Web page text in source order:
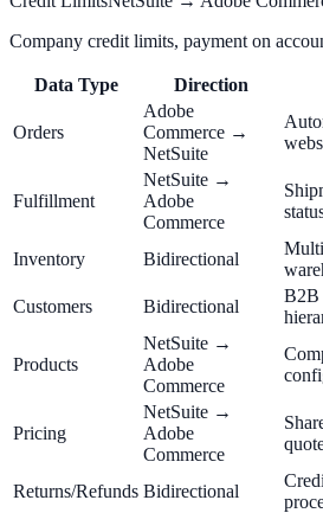
Company credit limits, payment on
Data Type Direction
Orders
Adobe
Commerce →
NetSuite
Fulfillment
NetSuite →
Adobe
Commerce
Inventory Bidirectional
Customers
Bidirectional
B2B
Products
NetSuite →
Adobe
Commerce
Pricing
NetSuite →
Adobe
Commerce
Returns/Refunds Bidirectional